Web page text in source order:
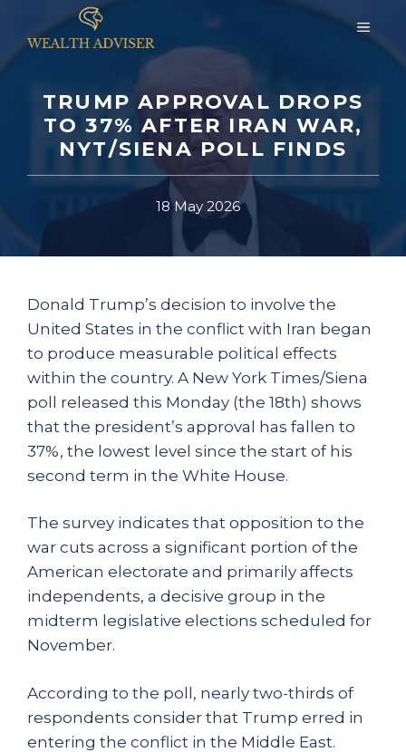
content
TRUMP APPROVAL DROPS
TO 37% AFTER IRAN WAR,
NYT/SIENA POLL FINDS
18 May 2026
Donald Trump’s decision to involve the
United States in the conflict with Iran began
to produce measurable political effects
within the country. A New York Times/Siena
poll released this Monday (the 18th) shows
that the president’s approval has fallen to
37%, the lowest level since the start of his
second term in the White House.
The survey indicates that opposition to the
war cuts across a significant portion of the
American electorate and primarily affects
independents, a decisive group in the
midterm legislative elections scheduled for
November.
According to the poll, nearly two-thirds of
respondents consider that Trump erred in
entering the conflict in the Middle East.